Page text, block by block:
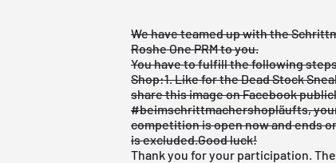
We have teamed up with the
Roshe One PRM to you.
You have to fulfill the following
Shop:1. Like for theDead Stock
sharethis imageon Facebook
#beimschrittmachershopläufts,
competition is open now and ends
is excluded.Good luck!
Thank you for your participation.